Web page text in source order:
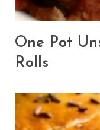
One Pot
Rolls